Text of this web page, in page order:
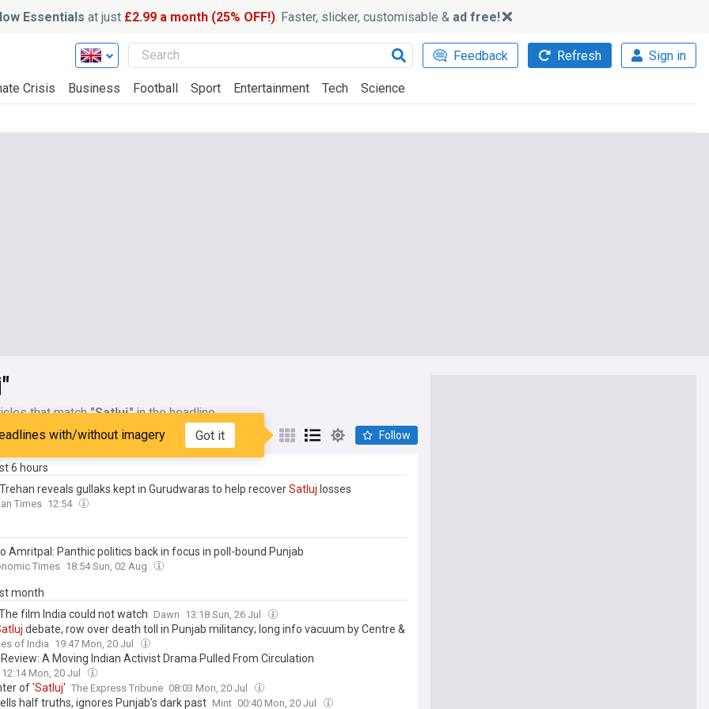
Essentials at just £2.99 a month (25% OFF!). Faster, slicker, customisable & ad free!
Feedback Refresh Sign in
Crisis Business Football Sport Entertainment Tech Science
that match"Satluj"in the headline
My Sourceswith/without imagery Got it Follow
6 hours
reveals gullaks kept in Gurudwaras to help recoverSatluj losses
Times 12:54
Amritpal: Panthic politics back in focus in poll-bound Punjab
Times 18:54 Sun, 02 Aug
month
film India could not watch Dawn 13:18 Sun, 26 Jul
debate, row over death toll in Punjab militancy; long info vacuum by Centre &
rise to a political narrative on body count
of India 19:47 Mon, 20 Jul
Review: A Moving Indian Activist Drama Pulled From Circulation
12:14 Mon, 20 Jul
of 'Satluj' The Express Tribune 08:03 Mon, 20 Jul
half truths, ignores Punjab’s dark past Mint 00:40 Mon, 20 Jul